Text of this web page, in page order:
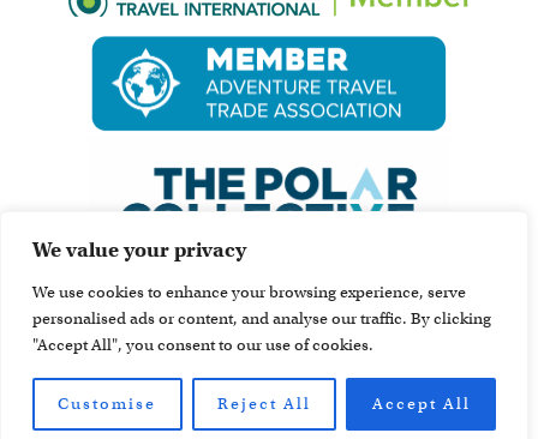
We value your privacy
We use cookies to enhance your browsing experience, serve
personalised ads or content, and analyse our traffic. By clicking
"Accept All", you consent to our use of cookies.
Customise Reject All Accept All